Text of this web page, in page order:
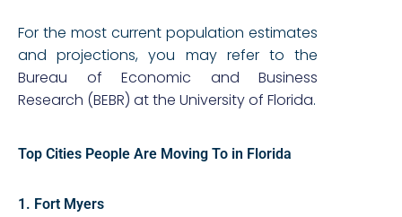
For the most current population estimates
and projections, you may refer to the
Bureau of Economic and Business
Research (BEBR) at the University of Florida.
Top Cities People Are Moving To in Florida
1. Fort Myers